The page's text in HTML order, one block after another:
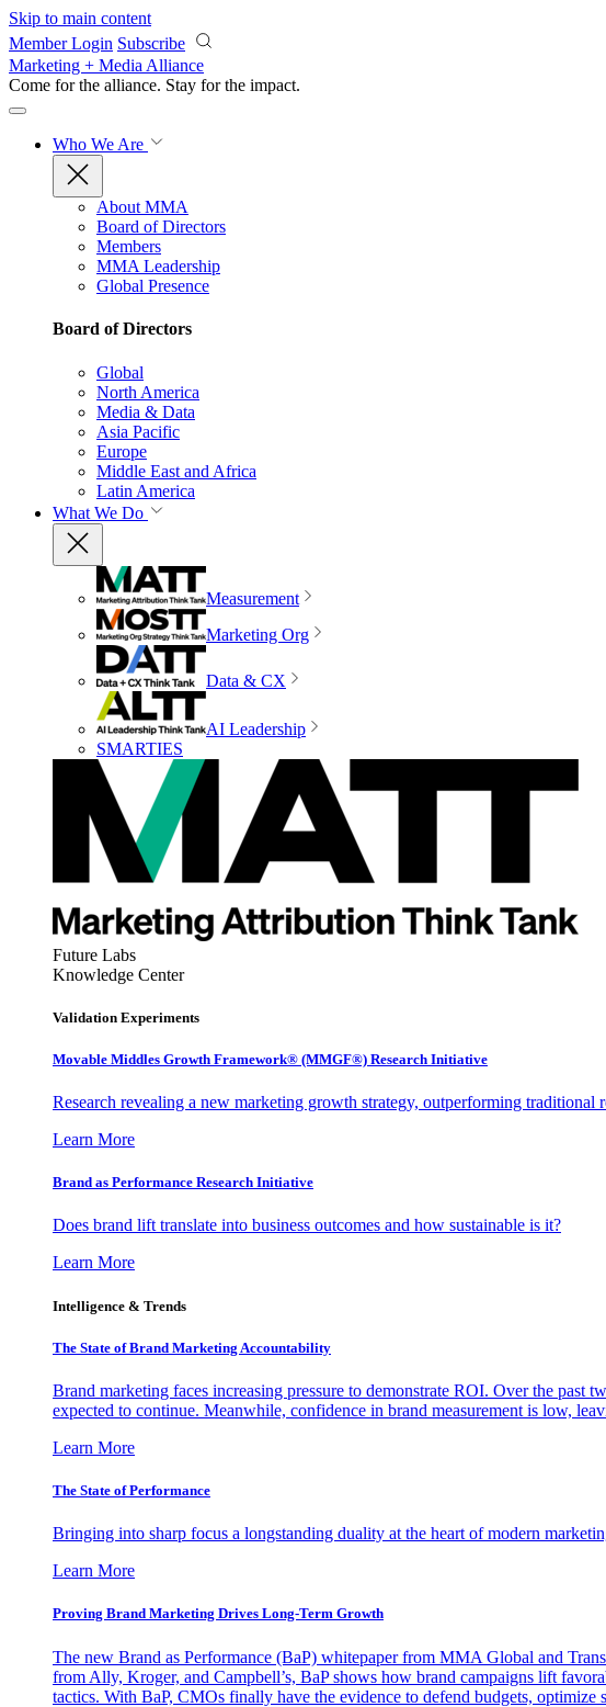
Skip to main content
Member Login Subscribe
Marketing + Media Alliance
Come for the alliance. Stay for the impact.
Who We Are
About MMA
Board of Directors
Members
MMA Leadership
Global Presence
Board of Directors
Global
North America
Media & Data
Asia Pacific
Europe
Middle East and Africa
Latin America
What We Do
Measurement
Marketing Org
Data & CX
AI Leadership
SMARTIES
Future Labs
Knowledge Center
Validation Experiments
Movable Middles Growth Framework® (MMGF®) Research Initiative
Research revealing a new marketing growth strategy, outperforming
Learn More
Brand as Performance Research Initiative
Does brand lift translate into business outcomes and how sustainable is it?
Learn More
Intelligence & Trends
The State of Brand Marketing Accountability
Brand marketing faces increasing pressure to demonstrate ROI. Over the past
expected to continue. Meanwhile, confidence in brand measurement is low,
Learn More
The State of Performance
Bringing into sharp focus a longstanding duality at the heart of modern
Learn More
Proving Brand Marketing Drives Long-Term Growth
The new Brand as Performance (BaP) whitepaper from MMA Global and
from Ally, Kroger, and Campbell’s, BaP shows how brand campaigns lift
tactics. With BaP, CMOs finally have the evidence to defend budgets, optimize